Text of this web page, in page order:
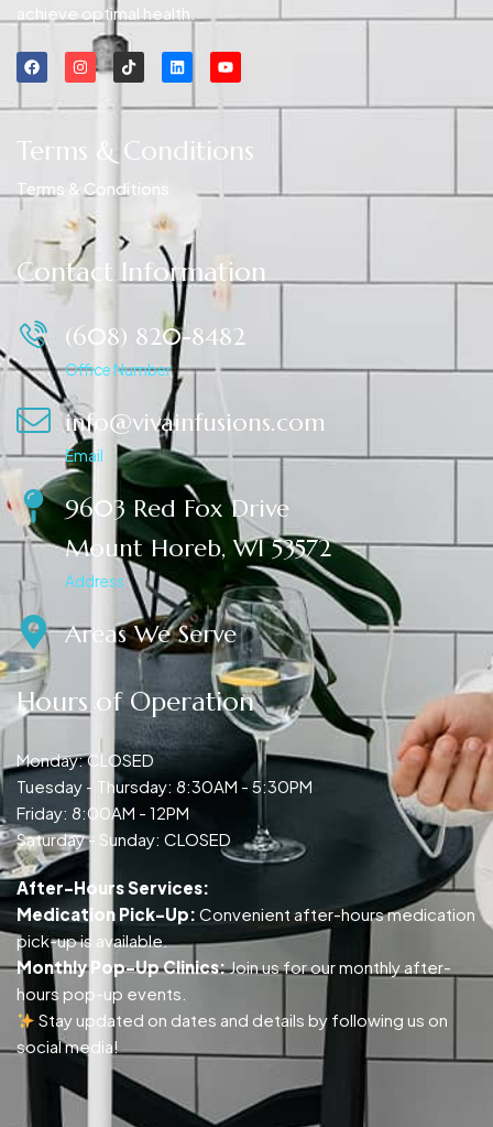
achieve optimal health.
Terms & Conditions
Terms & Conditions
Contact Information
(608) 820-8482
Office Number
info@vivainfusions.com
Email
9603 Red Fox Drive
Mount Horeb, WI 53572
Address
Areas We Serve
Hours of Operation
Monday: CLOSED
Tuesday - Thursday: 8:30AM - 5:30PM
Friday: 8:00AM - 12PM
Saturday - Sunday: CLOSED
After-Hours Services:
Medication Pick-Up: Convenient after-hours medication
pick-up is available.
Monthly Pop-Up Clinics:Join us for our monthly after-
hours pop-up events.
Stay updated on dates and details by following us on
social media!